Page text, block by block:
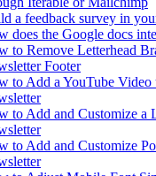
a feedback survey in
does the Google docs
to Remove Letterhead
Footer
to Add a YouTube Video
to Add and Customize a
to Add and Customize